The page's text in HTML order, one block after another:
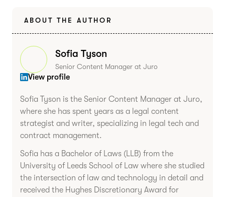
ABOUT THE AUTHOR
Sofia Tyson
Senior Content Manager at Juro
View profile
Sofia Tyson is the Senior Content Manager at Juro,
where she has spent years as a legal content
strategist and writer, specializing in legal tech and
contract management.
Sofia has a Bachelor of Laws (LLB) from the
University of Leeds School of Law where she studied
the intersection of law and technology in detail and
received the Hughes Discretionary Award for